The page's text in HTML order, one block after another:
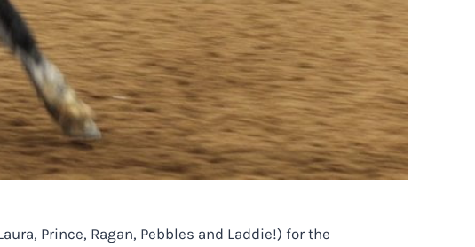
Prince, Ragan, Pebbles and Laddie!) for the